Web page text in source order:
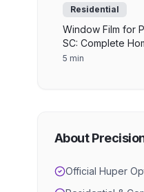
Residential
Window Film for
SC: Complete
5 min
About
Official Huper